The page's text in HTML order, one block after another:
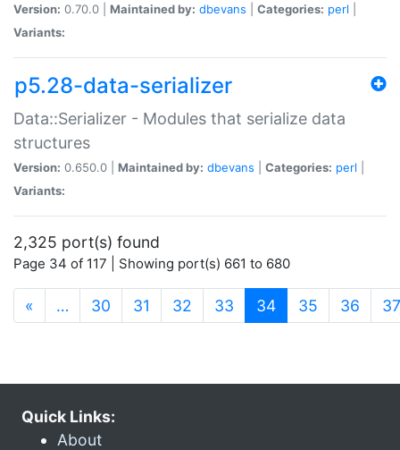
Version: 0.70.0 | Maintained by: dbevans Categories: perl
Variants:
p5.28-data-serializer
Data::Serializer - Modules that serialize data
structures
Version: 0.650.0 | Maintained by: dbevans Categories: perl
Variants:
2,325 port(s) found
Page 34 of 117 | Showing port(s) 661 to 680
« … 30 31 32 33 34(current)
35 36 37
Quick Links:
About